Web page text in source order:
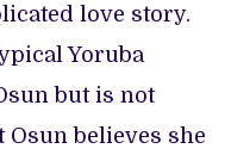
love story.
Yoruba
but is not
believes she